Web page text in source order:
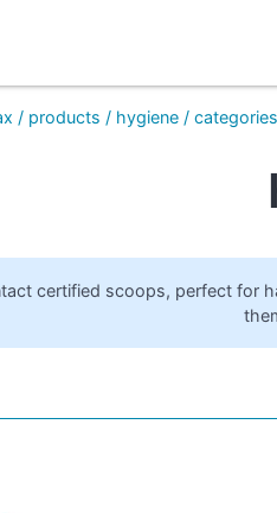
/ products / hygiene / categories
certified scoops, perfect for